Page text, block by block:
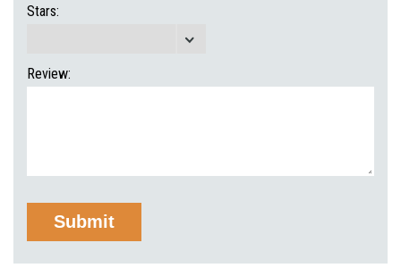
Stars:
Review: